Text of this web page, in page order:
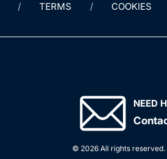
TERMS COOKIES
NEED
© 2026 All rights reserved.